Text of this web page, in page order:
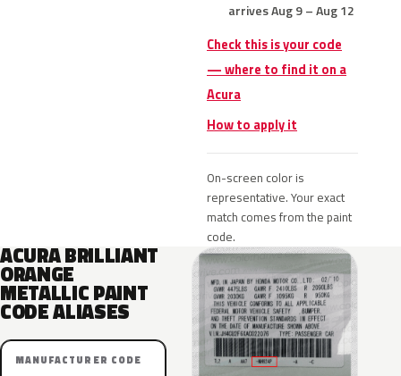
arrives Aug 9 – Aug 12
Check this is your code
— where to find it on a
Acura
How to apply it
On-screen color is
representative. Your exact
match comes from the paint
code.
ACURA BRILLIANT
ORANGE
METALLIC PAINT
CODE ALIASES
MANUFACTURER CODE